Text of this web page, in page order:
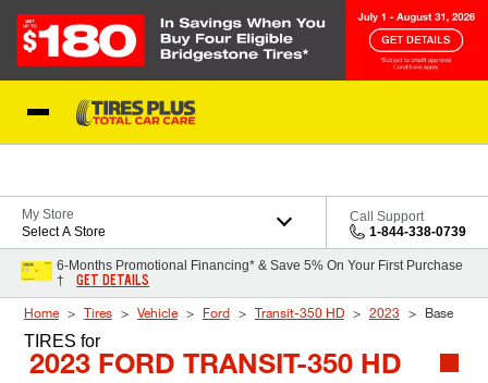
My Store
Select A Store
Call Support
1-844-338-0739
6-Months Promotional Financing* & Save 5% On Your First Purchase
†
GET DETAILS
Home Tires Vehicle Ford Transit-350 HD 2023 Base
TIRES for
2023 FORD TRANSIT-350 HD